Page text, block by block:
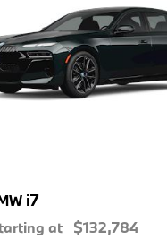
i7
at $132,784